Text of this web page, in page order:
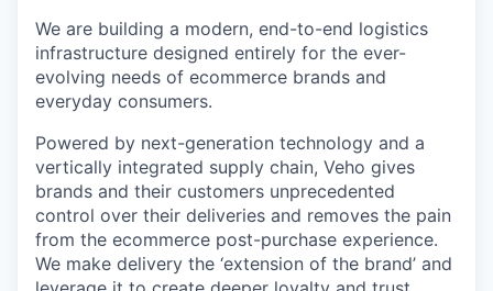
We are building a modern, end-to-end logistics
infrastructure designed entirely for the ever-
evolving needs of ecommerce brands and
everyday consumers.
Powered by next-generation technology and a
vertically integrated supply chain, Veho gives
brands and their customers unprecedented
control over their deliveries and removes the pain
from the ecommerce post-purchase experience.
We make delivery the ‘extension of the brand’ and